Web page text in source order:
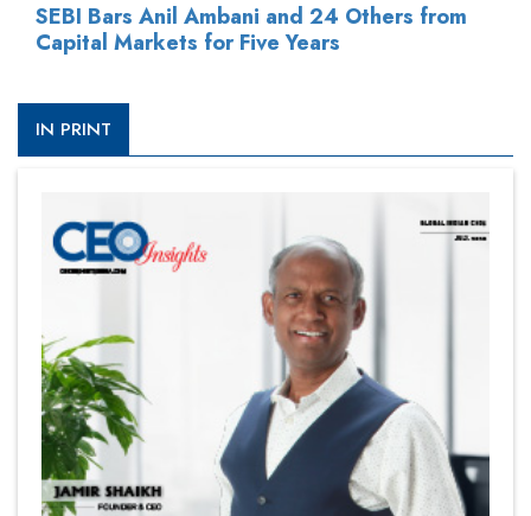
SEBI Bars Anil Ambani and 24 Others from
Capital Markets for Five Years
IN PRINT